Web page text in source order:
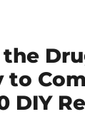
to
DIY